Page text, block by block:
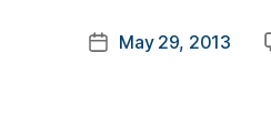
PostMay 29, 2013